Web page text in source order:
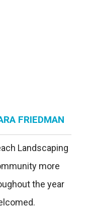
FRIEDMAN
Landscaping
more
the year